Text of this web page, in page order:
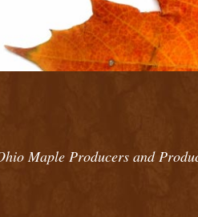
Maple Producers and